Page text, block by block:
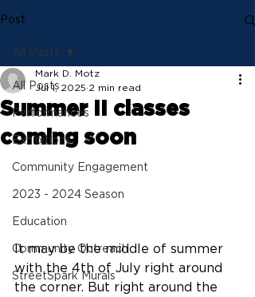
Post
All Posts
Performances
Exhibitions
Community Engagement
2023 - 2024 Season
Education
Community Outreach
StreetSpark Murals
All Posts
Summer II classes
coming soon
Mark D. Motz
Jul 1, 2025 2 min read
It may be the middle of summer
with the 4th of July right around
the corner. But right around the